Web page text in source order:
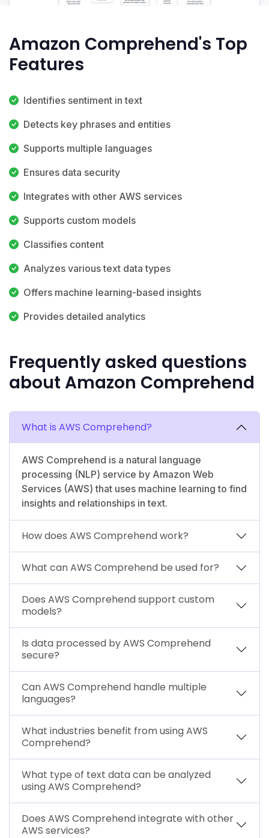
Amazon Comprehend's Top
Features
Identifies sentiment in text
Detects key phrases and entities
Supports multiple languages
Ensures data security
Integrates with other AWS services
Supports custom models
Classifies content
Analyzes various text data types
Offers machine learning-based insights
Provides detailed analytics
Frequently asked questions
about Amazon Comprehend
What is AWS Comprehend?
AWS Comprehend is a natural language
processing (NLP) service by Amazon Web
Services (AWS) that uses machine learning to find
insights and relationships in text.
How does AWS Comprehend work?
What can AWS Comprehend be used for?
Does AWS Comprehend support custom
models?
Is data processed by AWS Comprehend
secure?
Can AWS Comprehend handle multiple
languages?
What industries benefit from using AWS
Comprehend?
What type of text data can be analyzed
using AWS Comprehend?
Does AWS Comprehend integrate with other
AWS services?